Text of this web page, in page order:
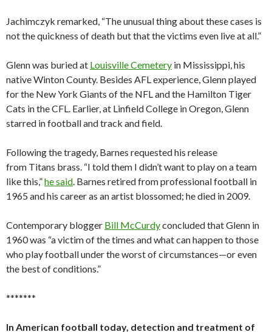
Jachimczyk remarked, “The unusual thing about these cases is
not the quickness of death but that the victims even live at all.”
Glenn was buried at Louisville Cemetery in Mississippi, his
native Winton County. Besides AFL experience, Glenn played
for the New York Giants of the NFL and the Hamilton Tiger
Cats in the CFL. Earlier, at Linfield College in Oregon, Glenn
starred in football and track and field.
Following the tragedy, Barnes requested his release
from Titans brass. “I told them I didn’t want to play on a team
like this,”he said. Barnes retired from professional football in
1965 and his career as an artist blossomed; he died in 2009.
Contemporary blogger Bill McCurdyconcluded that Glenn in
1960 was “a victim of the times and what can happen to those
who play football under the worst of circumstances—or even
the best of conditions.”
*******
In American football today, detection and treatment of